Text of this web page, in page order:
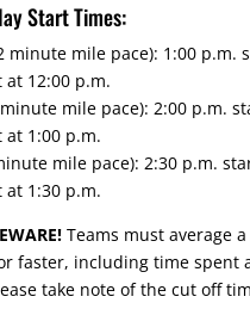
Start Times:
minute mile pace): 1:00 p.m.
at 12:00 p.m.
mile pace): 2:00 p.m.
at 1:00 p.m.
mile pace): 2:30 p.m.
at 1:30 p.m.
Teams must average a
faster, including time spent
take note of the cut off